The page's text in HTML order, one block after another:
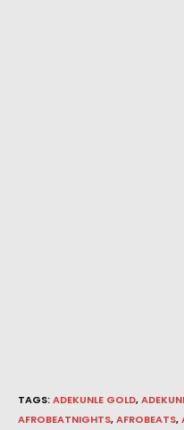
TAGS:ADEKUNLE GOLD,
AFROBEATNIGHTS,AFROBEATS,